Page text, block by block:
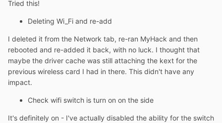
Tried this!
Deleting Wi_Fi and re-add
I deleted it from the Network tab, re-ran MyHack and then
rebooted and re-added it back, with no luck. I thought that
maybe the driver cache was still attaching the kext for the
previous wireless card I had in there. This didn't have any
impact.
Check wifi switch is turn on on the side
It's definitely on - I've actually disabled the ability for the switch